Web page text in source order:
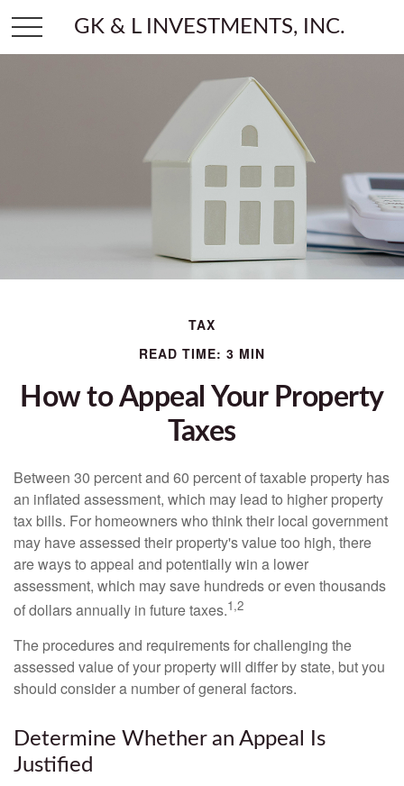
GK & L INVESTMENTS, INC.
TAX
READ TIME: 3 MIN
How to Appeal Your Property
Taxes
Between 30 percent and 60 percent of taxable property has
an inflated assessment, which may lead to higher property
tax bills. For homeowners who think their local government
may have assessed their property's value too high, there
are ways to appeal and potentially win a lower
assessment, which may save hundreds or even thousands
of dollars annually in future taxes.1,2
The procedures and requirements for challenging the
assessed value of your property will differ by state, but you
should consider a number of general factors.
Determine Whether an Appeal Is
Justified